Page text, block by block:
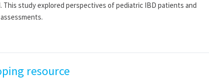
study explored perspectives of pediatric IBD patients and
resource